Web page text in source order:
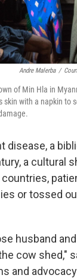
Andre Malerba /
of Min Hla in
skin with a napkin to
disease, a
a cultural
or tossed
husband
cow shed,"
and